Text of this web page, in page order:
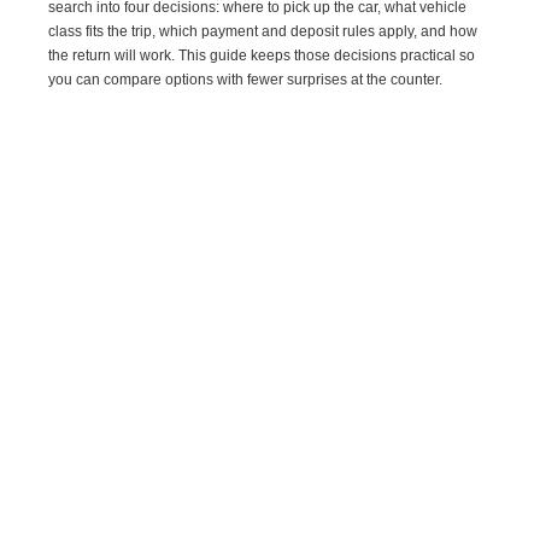
search into four decisions: where to pick up the car, what vehicle
class fits the trip, which payment and deposit rules apply, and how
the return will work. This guide keeps those decisions practical so
you can compare options with fewer surprises at the counter.